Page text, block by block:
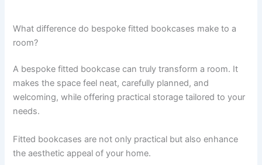
What difference do bespoke fitted bookcases make to a
room?
A bespoke fitted bookcase can truly transform a room. It
makes the space feel neat, carefully planned, and
welcoming, while offering practical storage tailored to your
needs.
Fitted bookcases are not only practical but also enhance
the aesthetic appeal of your home.